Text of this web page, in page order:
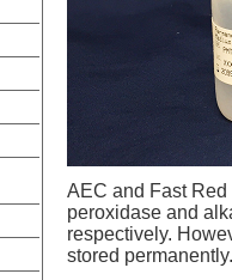
AEC and Fast Red
peroxidase and
respectively.
stored permanently.